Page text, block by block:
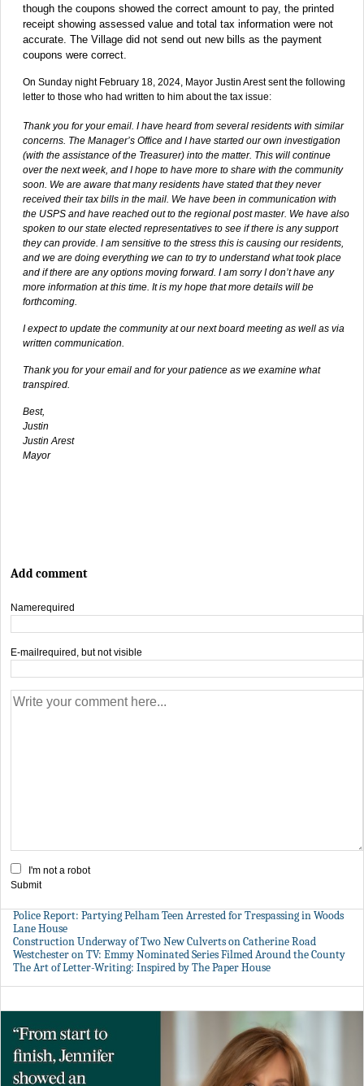
though the coupons showed the correct amount to pay, the printed
receipt showing assessed value and total tax information were not
accurate. The Village did not send out new bills as the payment
coupons were correct.
On Sunday night February 18, 2024, Mayor Justin Arest sent the following
letter to those who had written to him about the tax issue:
Thank you for your email. I have heard from several residents with similar
concerns. The Manager’s Office and I have started our own investigation
(with the assistance of the Treasurer) into the matter. This will continue
over the next week, and I hope to have more to share with the community
soon. We are aware that many residents have stated that they never
received their tax bills in the mail. We have been in communication with
the USPS and have reached out to the regional post master. We have also
spoken to our state elected representatives to see if there is any support
they can provide. I am sensitive to the stress this is causing our residents,
and we are doing everything we can to try to understand what took place
and if there are any options moving forward. I am sorry I don’t have any
more information at this time. It is my hope that more details will be
forthcoming.
I expect to update the community at our next board meeting as well as via
written communication.
Thank you for your email and for your patience as we examine what
transpired.
Best,
Justin
Justin Arest
Mayor
Add comment
Namerequired
E-mailrequired, but not visible
I'm not a robot
Submit
Police Report: Partying Pelham Teen Arrested for Trespassing in Woods
Lane House
Construction Underway of Two New Culverts on Catherine Road
Westchester on TV: Emmy Nominated Series Filmed Around the County
The Art of Letter-Writing: Inspired by The Paper House